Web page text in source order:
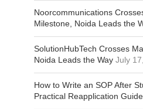
Noorcommunications
Milestone, Noida Leads the
SolutionHubTech Crosses
Noida Leads the Way July
How to Write an SOP After
Practical Reapplication Guide